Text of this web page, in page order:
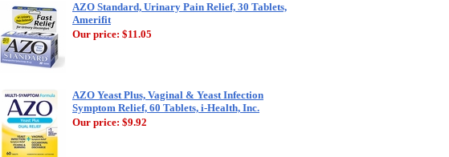
AZO Standard, Urinary Pain Relief, 30 Tablets,
Amerifit
Our price: $11.05
AZO Yeast Plus, Vaginal & Yeast Infection
Symptom Relief, 60 Tablets, i-Health, Inc.
Our price: $9.92